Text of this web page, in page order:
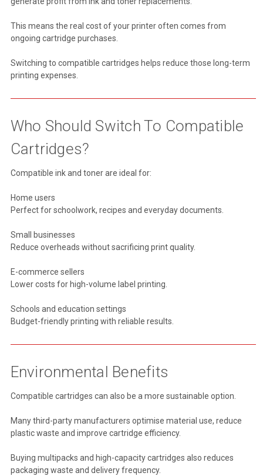
This means the real cost of your printer often comes from
ongoing cartridge purchases.
Switching to compatible cartridges helps reduce those long-term
printing expenses.
Who Should Switch To Compatible
Cartridges?
Compatible ink and toner are ideal for:
Home users
Perfect for schoolwork, recipes and everyday documents.
Small businesses
Reduce overheads without sacrificing print quality.
E-commerce sellers
Lower costs for high-volume label printing.
Schools and education settings
Budget-friendly printing with reliable results.
Environmental Benefits
Compatible cartridges can also be a more sustainable option.
Many third-party manufacturers optimise material use, reduce
plastic waste and improve cartridge efficiency.
Buying multipacks and high-capacity cartridges also reduces
packaging waste and delivery frequency.